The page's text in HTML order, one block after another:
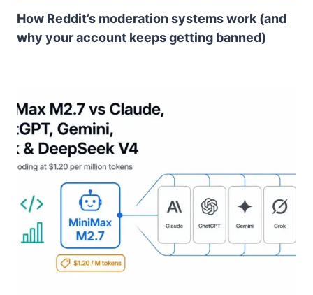
How Reddit’s moderation systems work (and
why your account keeps getting banned)